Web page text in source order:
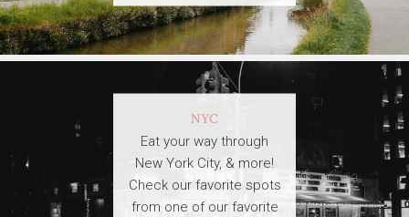
NYC
Eat your way through
New York City, & more!
Check our favorite spots
from one of our favorite